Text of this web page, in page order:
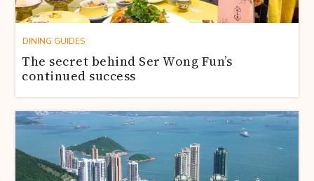
DINING GUIDES
The secret behind Ser Wong Fun’s
continued success